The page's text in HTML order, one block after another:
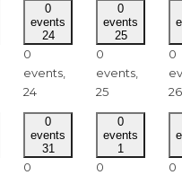
0
events
24
0
events,
24
0
events
25
0
events,
25
0
26
0
events
31
0
0
events
1
0
0